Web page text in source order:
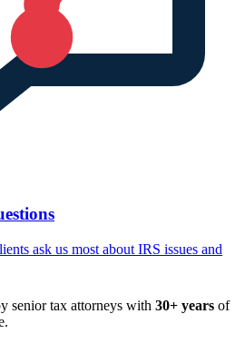
ask us most about IRS issues and
senior tax attorneys with 30+ years of